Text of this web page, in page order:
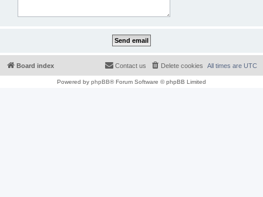
Board index All times are UTC
Delete cookies
Contact us
Powered by phpBB® Forum Software © phpBB Limited